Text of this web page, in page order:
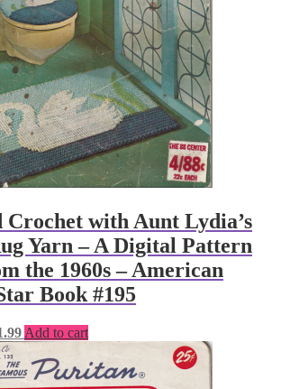
with Aunt Lydia’s
Yarn – A Digital Pattern
the 1960s – American
Book #195
Current
price
is:
$1.99.
Add to cart